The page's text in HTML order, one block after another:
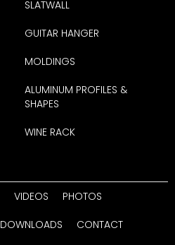
SLATWALL
GUITAR HANGER
MOLDINGS
ALUMINUM PROFILES &
SHAPES
WINE RACK
VIDEOS
PHOTOS
DOWNLOADS
CONTACT